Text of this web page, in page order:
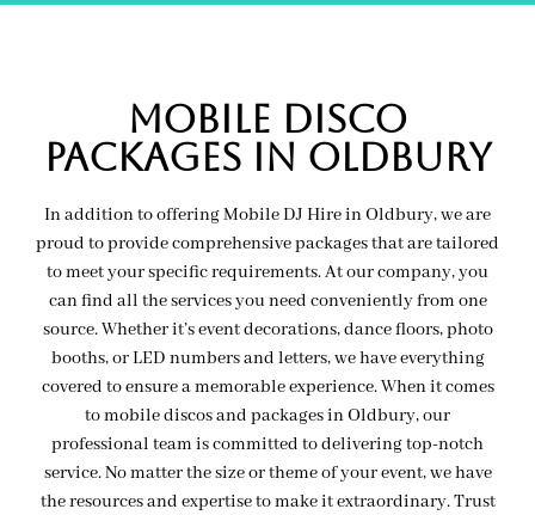
MOBILE Disco
PACKAGES IN oldbury
In addition to offering Mobile DJ Hire in Oldbury, we are
proud to provide comprehensive packages that are tailored
to meet your specific requirements. At our company, you
can find all the services you need conveniently from one
source. Whether it’s event decorations, dance floors, photo
booths, or LED numbers and letters, we have everything
covered to ensure a memorable experience. When it comes
to mobile discos and packages in Oldbury, our
professional team is committed to delivering top-notch
service. No matter the size or theme of your event, we have
the resources and expertise to make it extraordinary. Trust